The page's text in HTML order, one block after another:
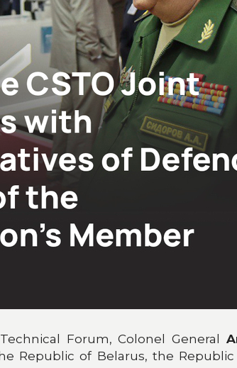
Forum, Colonel General
Republic of Belarus, the